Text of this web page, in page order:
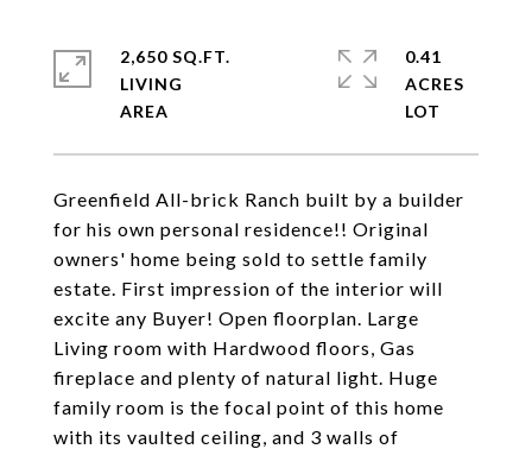
Greenfield All-brick Ranch built by a builder
for his own personal residence!! Original
owners' home being sold to settle family
estate. First impression of the interior will
excite any Buyer! Open floorplan. Large
Living room with Hardwood floors, Gas
fireplace and plenty of natural light. Huge
family room is the focal point of this home
with its vaulted ceiling, and 3 walls of
2,650 SQ.FT.
LIVING
0.41
ACRES